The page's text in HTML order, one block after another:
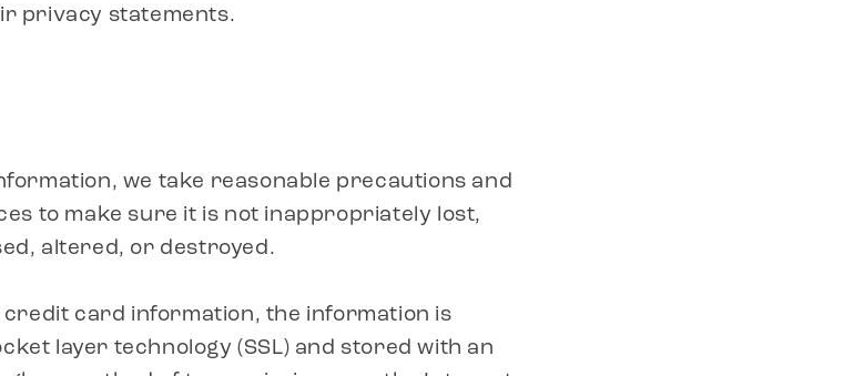
privacy statements.
we take reasonable precautions and
to make sure it is not inappropriately lost,
altered, or destroyed.
card information, the information is
layer technology (SSL) and stored with an